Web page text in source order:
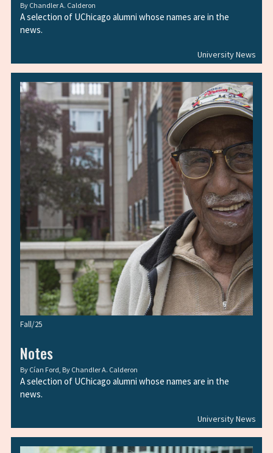
University News
By Chandler A. Calderon
A selection of UChicago alumni whose names are in the
news.
University News
Fall/25
Notes
By Cían Ford, By Chandler A. Calderon
A selection of UChicago alumni whose names are in the
news.